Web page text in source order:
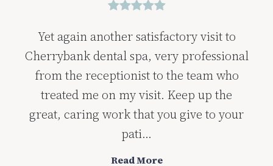
Yet again another satisfactory visit to
Cherrybank dental spa, very professional
from the receptionist to the team who
treated me on my visit. Keep up the
great, caring work that you give to your
pati...
Read More